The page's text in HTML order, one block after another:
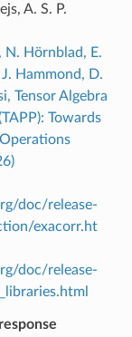
A. S. P.
N. Hörnblad, E.
J. Hammond, D.
Tensor Algebra
Towards
doc/release-
exacorr.ht
doc/release-